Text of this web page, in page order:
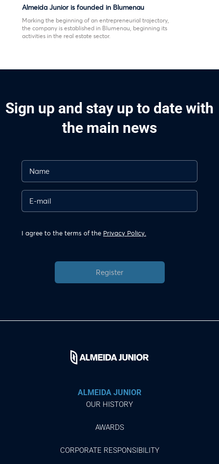
Almeida Junior is founded in Blumenau
Marking the beginning of an entrepreneurial trajectory,
the company is established in Blumenau, beginning its
activities in the real estate sector.
Sign up and stay up to date with
the main news
I agree to the terms of the Privacy Policy.
Register
ALMEIDA JUNIOR
OUR HISTORY
AWARDS
CORPORATE RESPONSIBILITY